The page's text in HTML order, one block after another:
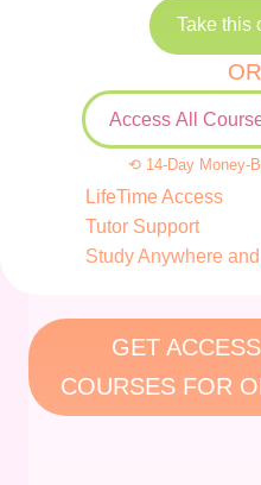
Take this
OR
Access All
⟲ 14-Day Money-
LifeTime Access
Tutor Support
Study Anywhere
GET
COURSES FOR